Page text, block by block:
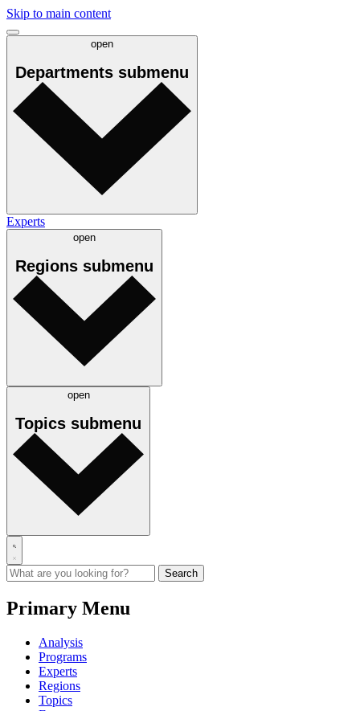
Skip to main content
open
Departments submenu
Experts
open
Regions submenu
open
Topics submenu
Primary Menu
Analysis
Programs
Experts
Regions
Topics